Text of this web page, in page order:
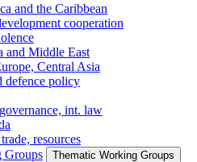
and the Caribbean
cooperation
and Middle East
Central Asia
defence policy
int. law
resources
Groups
Thematic Working Groups